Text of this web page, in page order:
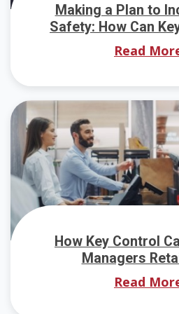
Making a Plan to
Safety: How Can
Read
How Key Control
Managers
Read